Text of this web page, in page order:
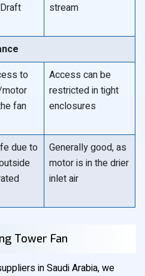
stream
to
fan
Access can be
restricted in tight
enclosures
due to
Generally good, as
motor is in the drier
inlet air
Tower Fan
in Saudi Arabia, we